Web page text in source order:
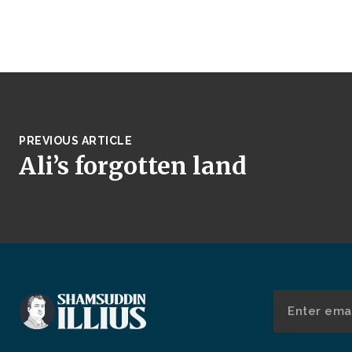
PREVIOUS ARTICLE
Ali’s forgotten land